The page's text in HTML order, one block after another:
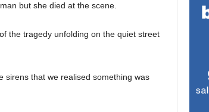
but she died at the scene.
the tragedy unfolding on the quiet street
sirens that we realised something was